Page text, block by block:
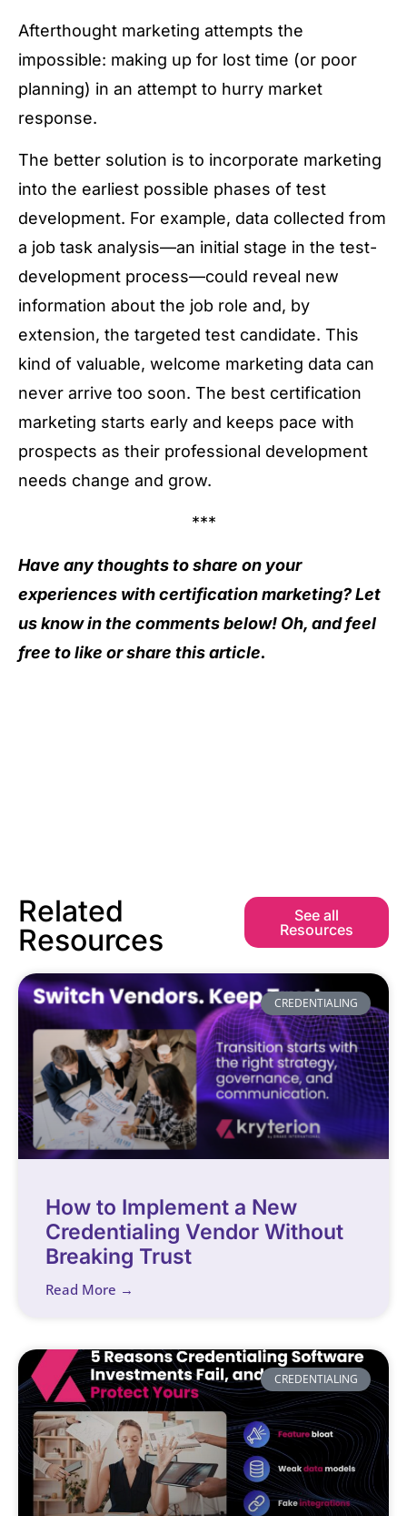
Afterthought marketing attempts the
impossible: making up for lost time (or poor
planning) in an attempt to hurry market
response.
The better solution is to incorporate marketing
into the earliest possible phases of test
development. For example, data collected from
a job task analysis—an initial stage in the test-
development process—could reveal new
information about the job role and, by
extension, the targeted test candidate. This
kind of valuable, welcome marketing data can
never arrive too soon. The best certification
marketing starts early and keeps pace with
prospects as their professional development
needs change and grow.
***
Have any thoughts to share on your
experiences with certification marketing? Let
us know in the comments below! Oh, and feel
free to like or share this article.
Related
Resources
See all
Resources
CREDENTIALING
How to Implement a New
Credentialing Vendor Without
Breaking Trust
Read More →
CREDENTIALING